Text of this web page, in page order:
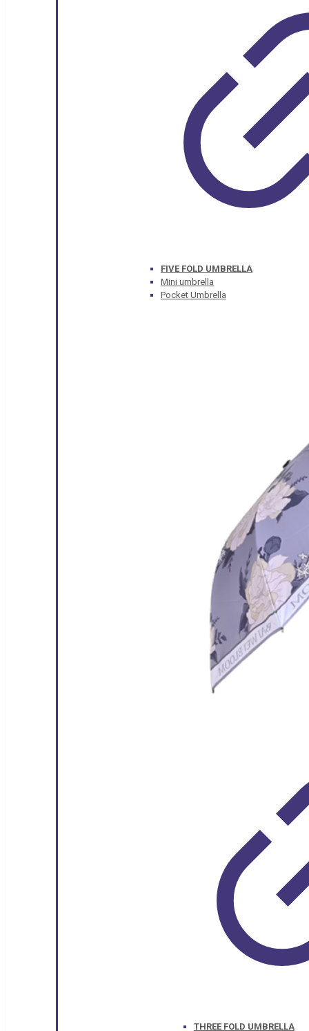
FIVE FOLD UMBRELLA
Mini umbrella
Pocket Umbrella
THREE FOLD UMBRELLA